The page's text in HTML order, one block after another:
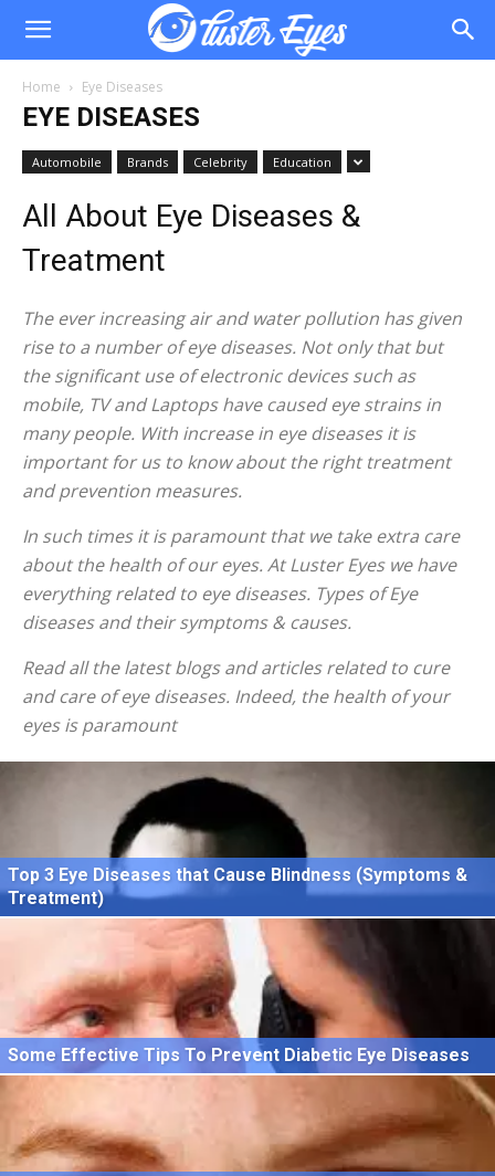
Home Eye Diseases
EYE DISEASES
Automobile Brands Celebrity Education
All About Eye Diseases &
Treatment
The ever increasing air and water pollution has given
rise to a number of eye diseases. Not only that but
the significant use of electronic devices such as
mobile, TV and Laptops have caused eye strains in
many people. With increase in eye diseases it is
important for us to know about the right treatment
and prevention measures.
In such times it is paramount that we take extra care
about the health of our eyes. At Luster Eyes we have
everything related to eye diseases. Types of Eye
diseases and their symptoms & causes.
Read all the latest blogs and articles related to cure
and care of eye diseases. Indeed, the health of your
eyes is paramount
Top 3 Eye Diseases that Cause Blindness (Symptoms &
Treatment)
Some Effective Tips To Prevent Diabetic Eye Diseases